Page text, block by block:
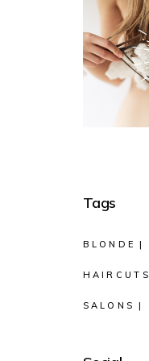
Tags
BLONDE
HAIRCUTS
SALONS